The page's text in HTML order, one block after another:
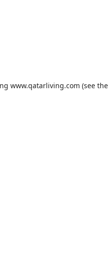
www.qatarliving.com (see the